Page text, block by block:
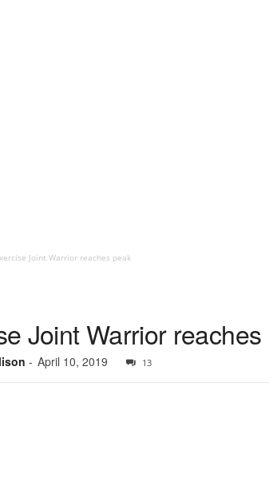
Joint Warrior reaches peak
Joint Warrior
- April 10, 2019 13